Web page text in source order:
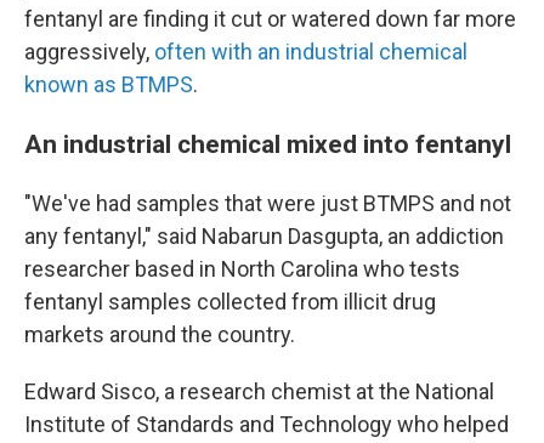
fentanyl are finding it cut or watered down far more
aggressively, often with an industrial chemical
known as BTMPS.
An industrial chemical mixed into fentanyl
"We've had samples that were just BTMPS and not
any fentanyl," said Nabarun Dasgupta, an addiction
researcher based in North Carolina who tests
fentanyl samples collected from illicit drug
markets around the country.
Edward Sisco, a research chemist at the National
Institute of Standards and Technology who helped